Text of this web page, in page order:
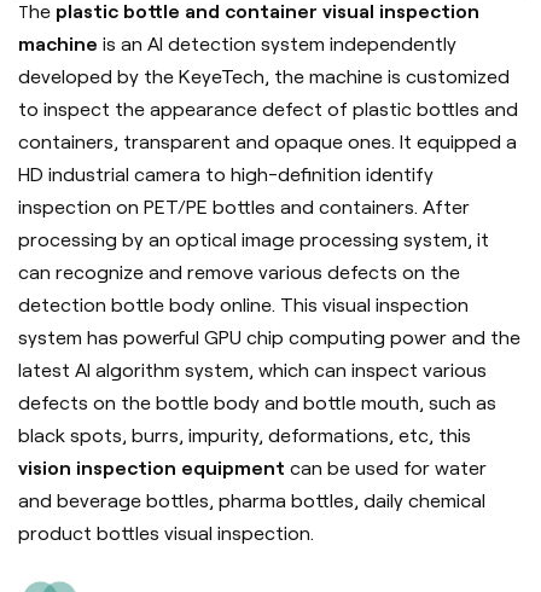
The plastic bottle and container visual inspection
machine is an AI detection system independently
developed by the KeyeTech, the machine is customized
to inspect the appearance defect of plastic bottles and
containers, transparent and opaque ones. It equipped a
HD industrial camera to high-definition identify
inspection on PET/PE bottles and containers. After
processing by an optical image processing system, it
can recognize and remove various defects on the
detection bottle body online. This visual inspection
system has powerful GPU chip computing power and the
latest AI algorithm system, which can inspect various
defects on the bottle body and bottle mouth, such as
black spots, burrs, impurity, deformations, etc, this
vision inspection equipment can be used for water
and beverage bottles, pharma bottles, daily chemical
product bottles visual inspection.